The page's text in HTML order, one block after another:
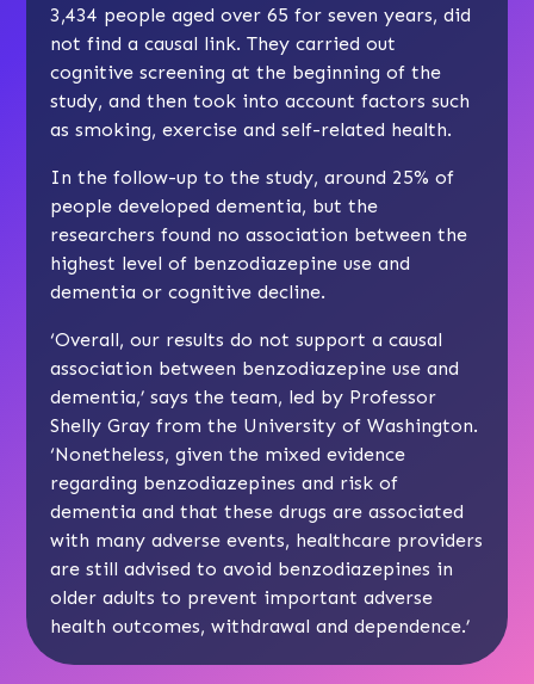
3,434 people aged over 65 for seven years, did
not find a causal link. They carried out
cognitive screening at the beginning of the
study, and then took into account factors such
as smoking, exercise and self-related health.
In the follow-up to the study, around 25% of
people developed dementia, but the
researchers found no association between the
highest level of benzodiazepine use and
dementia or cognitive decline.
‘Overall, our results do not support a causal
association between benzodiazepine use and
dementia,’ says the team, led by Professor
Shelly Gray from the University of Washington.
‘Nonetheless, given the mixed evidence
regarding benzodiazepines and risk of
dementia and that these drugs are associated
with many adverse events, healthcare providers
are still advised to avoid benzodiazepines in
older adults to prevent important adverse
health outcomes, withdrawal and dependence.’